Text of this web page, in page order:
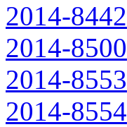
2014-8442
2014-8500
2014-8553
2014-8554